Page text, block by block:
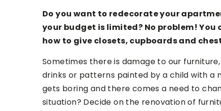
Do you want to redecorate your
your budget is limited? No problem!
how to give closets, cupboards and
Sometimes there is damage to our
drinks or patterns painted by a child with a
gets boring and there comes a need to
situation? Decide on the renovation of